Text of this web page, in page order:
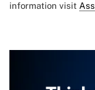
information visit